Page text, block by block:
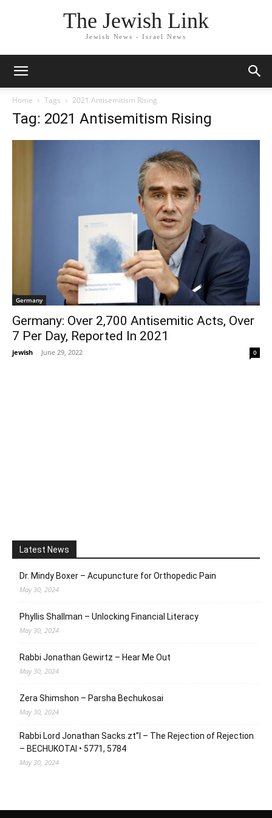
The Jewish Link
Jewish News - Israel News
Home Tags 2021 Antisemitism Rising
Tag: 2021 Antisemitism Rising
Germany
Germany: Over 2,700 Antisemitic Acts, Over
7 Per Day, Reported In 2021
jewish - June 29, 2022 0
Latest News
Dr. Mindy Boxer – Acupuncture for Orthopedic Pain
May 30, 2024
Phyllis Shallman – Unlocking Financial Literacy
May 30, 2024
Rabbi Jonathan Gewirtz – Hear Me Out
May 30, 2024
Zera Shimshon – Parsha Bechukosai
May 30, 2024
Rabbi Lord Jonathan Sacks zt”l – The Rejection of Rejection
– BECHUKOTAI • 5771, 5784
May 30, 2024